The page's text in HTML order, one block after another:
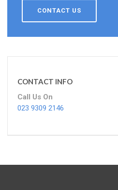
CONTACT US
CONTACT INFO
Call Us On
023 9309 2146